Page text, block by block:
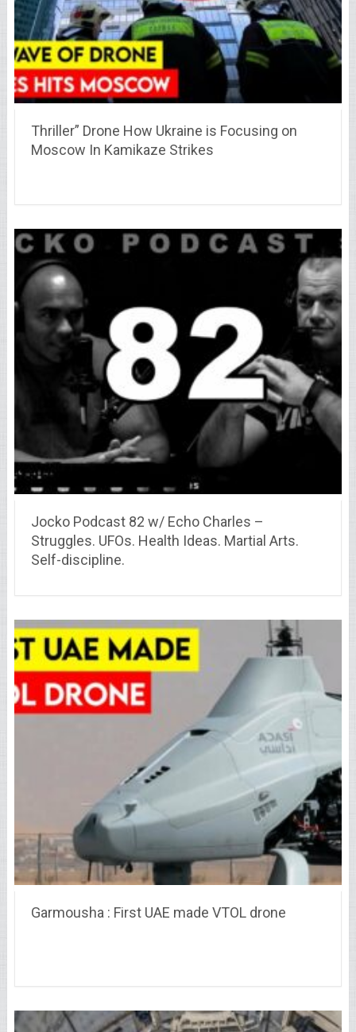
Thriller” Drone How Ukraine is Focusing on
Moscow In Kamikaze Strikes
Jocko Podcast 82 w/ Echo Charles –
Struggles. UFOs. Health Ideas. Martial Arts.
Self-discipline.
Garmousha : First UAE made VTOL drone